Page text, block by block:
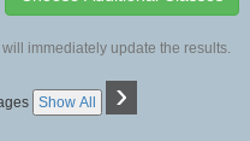
immediately update the results.
Show All ›